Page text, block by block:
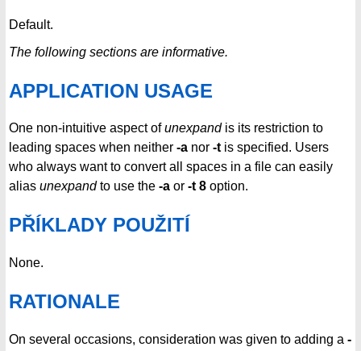
Default.
The following sections are informative.
APPLICATION USAGE
One non-intuitive aspect ofunexpandis its restriction to
leading spaces when neither -a nor -tis specified. Users
who always want to convert all spaces in a file can easily
alias unexpandto use the -a or -t 8 option.
PŘÍKLADY POUŽITÍ
None.
RATIONALE
On several occasions, consideration was given to adding a -